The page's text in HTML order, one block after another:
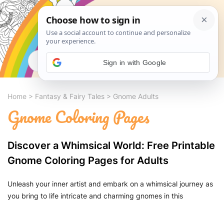
Search
Home > Fantasy & Fairy Tales > Gnome Adults
Gnome Coloring Pages
Discover a Whimsical World: Free Printable
Gnome Coloring Pages for Adults
Unleash your inner artist and embark on a whimsical journey as
you bring to life intricate and charming gnomes in this
Sign in with Google